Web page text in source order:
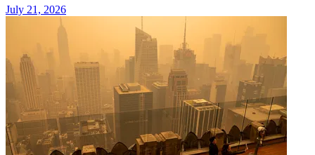
July 21, 2026